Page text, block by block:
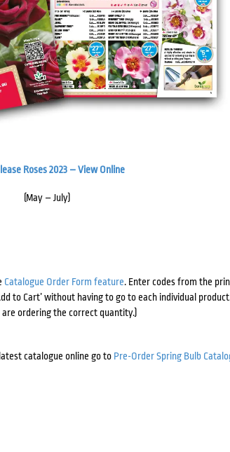
Roses 2023 – View Online
(May – July)
Catalogue Order Form feature. Enter codes from the
to Cart’ without having to go to each individual
ordering the correct quantity.)
catalogue online go to Pre-Order Spring Bulb